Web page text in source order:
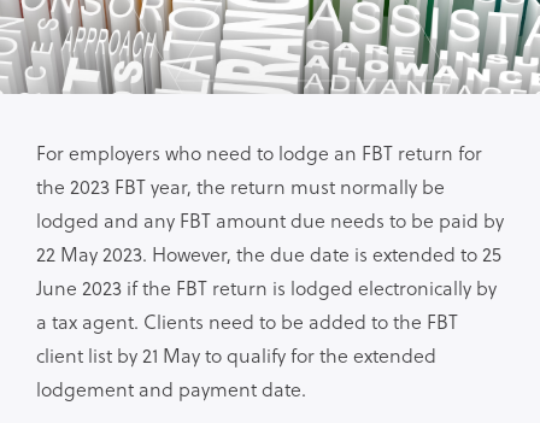
For employers who need to lodge an FBT return for
the 2023 FBT year, the return must normally be
lodged and any FBT amount due needs to be paid by
22 May 2023. However, the due date is extended to 25
June 2023 if the FBT return is lodged electronically by
a tax agent. Clients need to be added to the FBT
client list by 21 May to qualify for the extended
lodgement and payment date.